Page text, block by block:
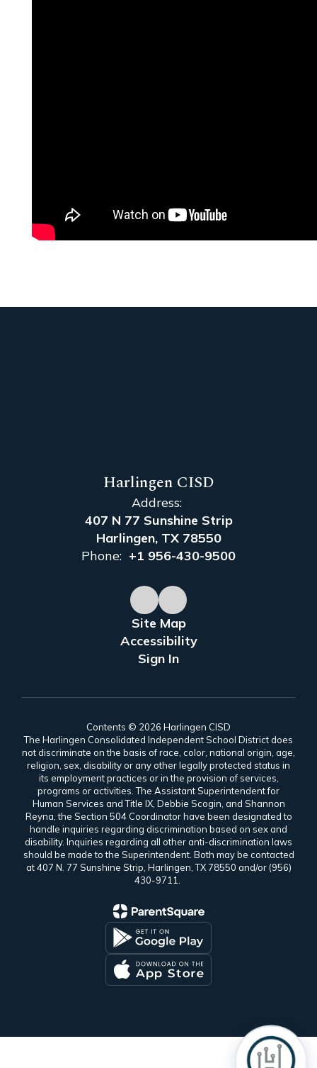
Harlingen CISD
Address:
407 N 77 Sunshine Strip
Harlingen, TX 78550
Phone: +1 956-430-9500
Site Map
Accessibility
Sign In
Contents © 2026 Harlingen CISD
The Harlingen Consolidated Independent School District does
not discriminate on the basis of race, color, national origin, age,
religion, sex, disability or any other legally protected status in
its employment practices or in the provision of services,
programs or activities. The Assistant Superintendent for
Human Services and Title IX, Debbie Scogin, and Shannon
Reyna, the Section 504 Coordinator have been designated to
handle inquiries regarding discrimination based on sex and
disability. Inquiries regarding all other anti-discrimination laws
should be made to the Superintendent. Both may be contacted
at 407 N. 77 Sunshine Strip, Harlingen, TX 78550 and/or (956)
430-9711.